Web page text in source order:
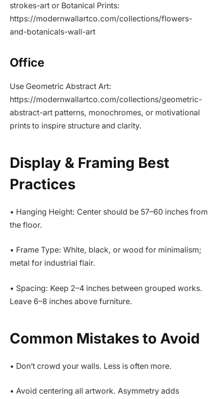
strokes-art or Botanical Prints:
https://modernwallartco.com/collections/flowers-
and-botanicals-wall-art
Office
Use Geometric Abstract Art:
https://modernwallartco.com/collections/geometric-
abstract-art patterns, monochromes, or motivational
prints to inspire structure and clarity.
Display & Framing Best
Practices
• Hanging Height: Center should be 57–60 inches from
the floor.
• Frame Type: White, black, or wood for minimalism;
metal for industrial flair.
• Spacing: Keep 2–4 inches between grouped works.
Leave 6–8 inches above furniture.
Common Mistakes to Avoid
• Don’t crowd your walls. Less is often more.
• Avoid centering all artwork. Asymmetry adds